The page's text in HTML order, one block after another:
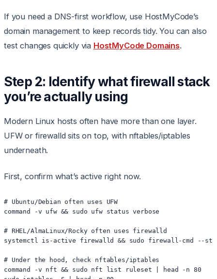
If you need a DNS-first workflow, use HostMyCode’s
domain management to keep records tidy. You can also
test changes quickly via HostMyCode Domains.
Step 2: Identify what firewall stack
you’re actually using
Modern Linux hosts often have more than one layer.
UFW or firewalld sits on top, with nftables/iptables
underneath.
First, confirm what’s active right now.
# Ubuntu/Debian often uses UFW
command -v ufw && sudo ufw status verbose
# RHEL/AlmaLinux/Rocky often uses firewalld
systemctl is-active firewalld && sudo firewall-cmd --
# Under the hood, check nftables/iptables
command -v nft && sudo nft list ruleset | head -n 80